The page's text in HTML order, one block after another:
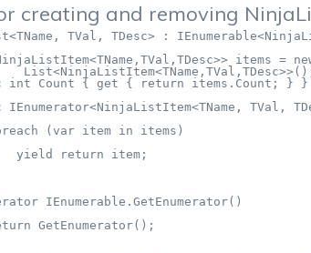
creating and removing
TVal, TDesc> :
items =
int Count { get { return items.Count; } }
IEnumerator<NinjaListItem<TName, TVal,
(var item in items)
yield return item;
IEnumerable.GetEnumerator()
GetEnumerator();